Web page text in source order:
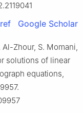
Google Scholar
Al-Zhour, S. Momani,
solutions of linear
equations,